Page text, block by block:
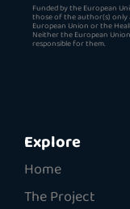
Funded by the European
those of the author(s) only
European Union or the
Neither the European
responsible for them.
Explore
Home
The Project